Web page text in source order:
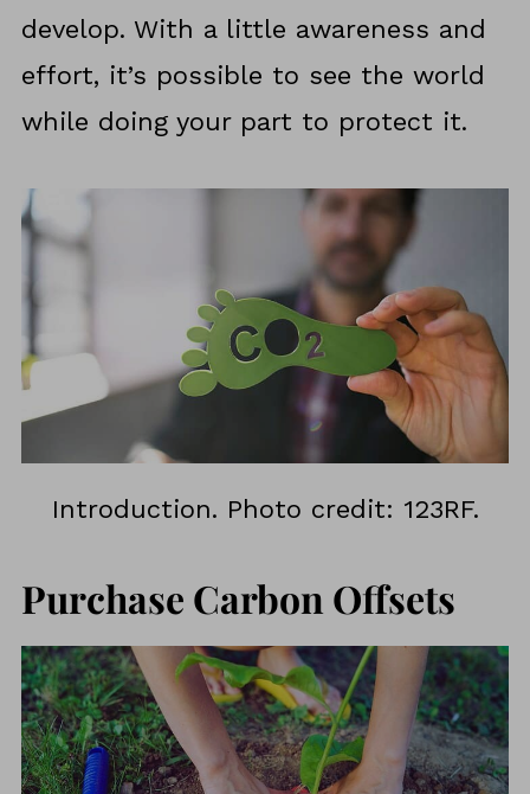
develop. With a little awareness and
effort, it’s possible to see the world
while doing your part to protect it.
Introduction. Photo credit: 123RF.
Purchase Carbon Offsets